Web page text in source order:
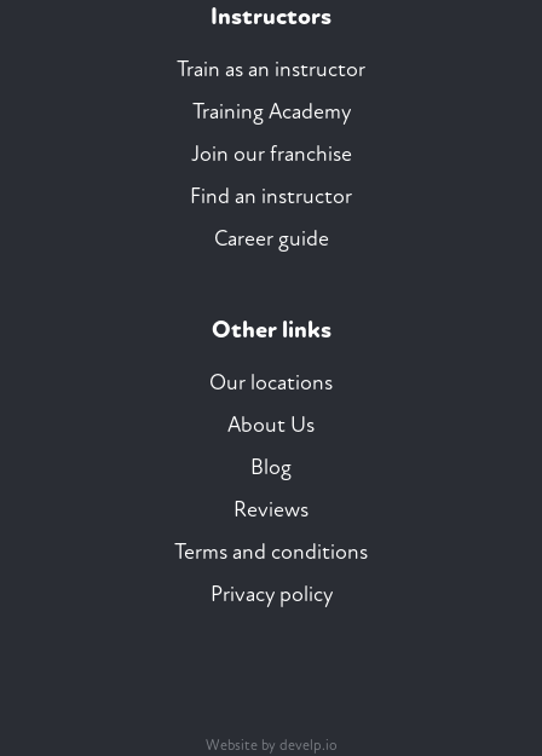
Instructors
Train as an instructor
Training Academy
Join our franchise
Find an instructor
Career guide
Other links
Our locations
About Us
Blog
Reviews
Terms and conditions
Privacy policy
Website by develp.io